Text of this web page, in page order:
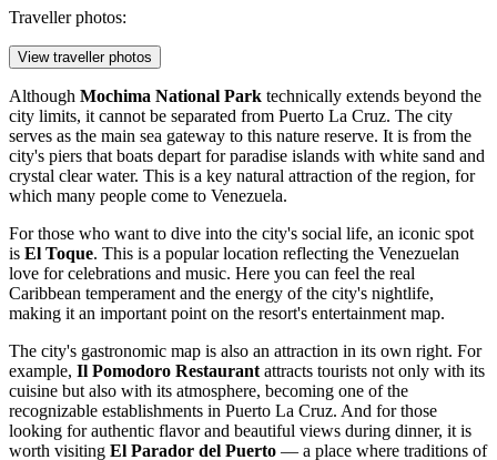
Traveller photos:
View traveller photos
Although Mochima National Park technically extends beyond the
city limits, it cannot be separated from Puerto La Cruz. The city
serves as the main sea gateway to this nature reserve. It is from the
city's piers that boats depart for paradise islands with white sand and
crystal clear water. This is a key natural attraction of the region, for
which many people come to Venezuela.
For those who want to dive into the city's social life, an iconic spot
is El Toque. This is a popular location reflecting the Venezuelan
love for celebrations and music. Here you can feel the real
Caribbean temperament and the energy of the city's nightlife,
making it an important point on the resort's entertainment map.
The city's gastronomic map is also an attraction in its own right. For
example, Il Pomodoro Restaurant attracts tourists not only with its
cuisine but also with its atmosphere, becoming one of the
recognizable establishments in Puerto La Cruz. And for those
looking for authentic flavor and beautiful views during dinner, it is
worth visiting El Parador del Puerto — a place where traditions of